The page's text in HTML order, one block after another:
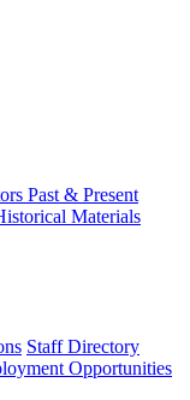
Past & Present
Materials
Staff Directory
Opportunities